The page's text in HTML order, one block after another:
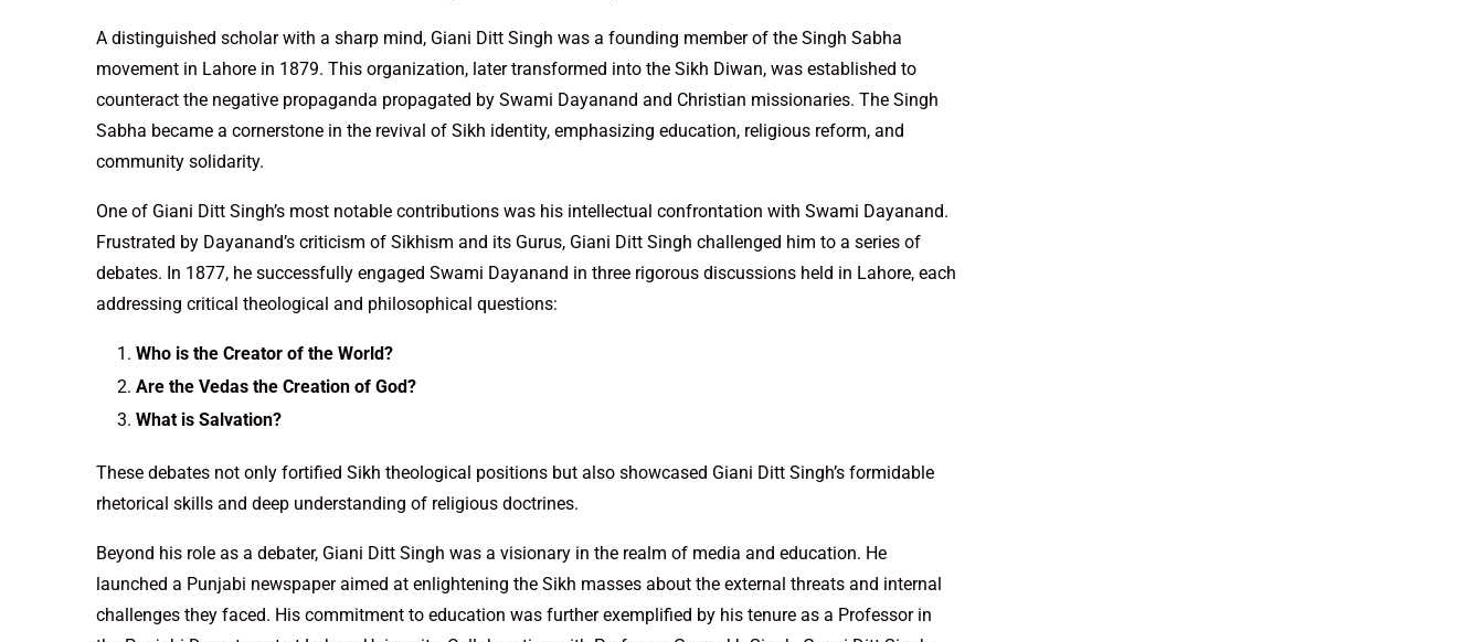
A distinguished scholar with a sharp mind, Giani Ditt Singh was a founding member of the Singh Sabha
movement in Lahore in 1879. This organization, later transformed into the Sikh Diwan, was established to
counteract the negative propaganda propagated by Swami Dayanand and Christian missionaries. The Singh
Sabha became a cornerstone in the revival of Sikh identity, emphasizing education, religious reform, and
community solidarity.
One of Giani Ditt Singh’s most notable contributions was his intellectual confrontation with Swami Dayanand.
Frustrated by Dayanand’s criticism of Sikhism and its Gurus, Giani Ditt Singh challenged him to a series of
debates. In 1877, he successfully engaged Swami Dayanand in three rigorous discussions held in Lahore, each
addressing critical theological and philosophical questions:
Who is the Creator of the World?
Are the Vedas the Creation of God?
What is Salvation?
These debates not only fortified Sikh theological positions but also showcased Giani Ditt Singh’s formidable
rhetorical skills and deep understanding of religious doctrines.
Beyond his role as a debater, Giani Ditt Singh was a visionary in the realm of media and education. He
launched a Punjabi newspaper aimed at enlightening the Sikh masses about the external threats and internal
challenges they faced. His commitment to education was further exemplified by his tenure as a Professor in